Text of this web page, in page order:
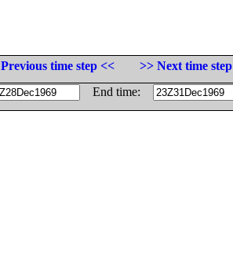
Previous time step <<
>> Next time step
End time: